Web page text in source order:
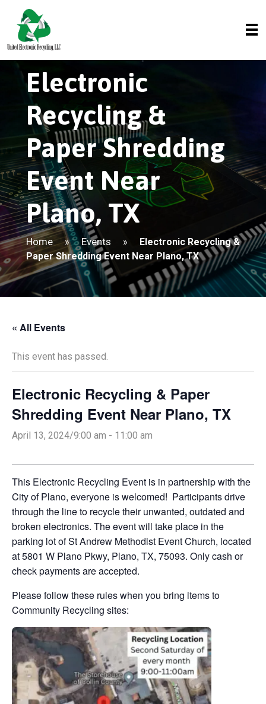
Electronic
Recycling &
Paper Shredding
Event Near
Plano, TX
Home » Events »
Electronic Recycling &
Paper Shredding Event Near Plano, TX
« All Events
This event has passed.
Electronic Recycling & Paper
Shredding Event Near Plano, TX
April 13, 2024/9:00 am - 11:00 am
This Electronic Recycling Event is in partnership with the
City of Plano, everyone is welcomed! Participants drive
through the line to recycle their unwanted, outdated and
broken electronics. The event will take place in the
parking lot of St Andrew Methodist Event Church, located
at 5801 W Plano Pkwy, Plano, TX, 75093. Only cash or
check payments are accepted.
Please follow these rules when you bring items to
Community Recycling sites: